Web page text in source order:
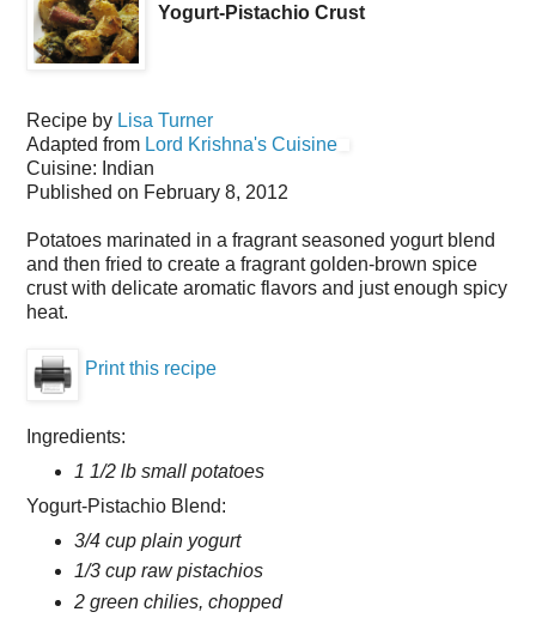
Yogurt-Pistachio Crust
Recipe by Lisa Turner
Adapted from Lord Krishna's Cuisine
Cuisine: Indian
Published on February 8, 2012
Potatoes marinated in a fragrant seasoned yogurt blend
and then fried to create a fragrant golden-brown spice
crust with delicate aromatic flavors and just enough spicy
heat.
Print this recipe
Ingredients:
1 1/2 lb small potatoes
Yogurt-Pistachio Blend:
3/4 cup plain yogurt
1/3 cup raw pistachios
2 green chilies, chopped